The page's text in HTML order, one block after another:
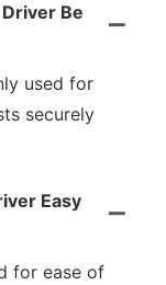
Be
used for
securely
Easy
for ease of